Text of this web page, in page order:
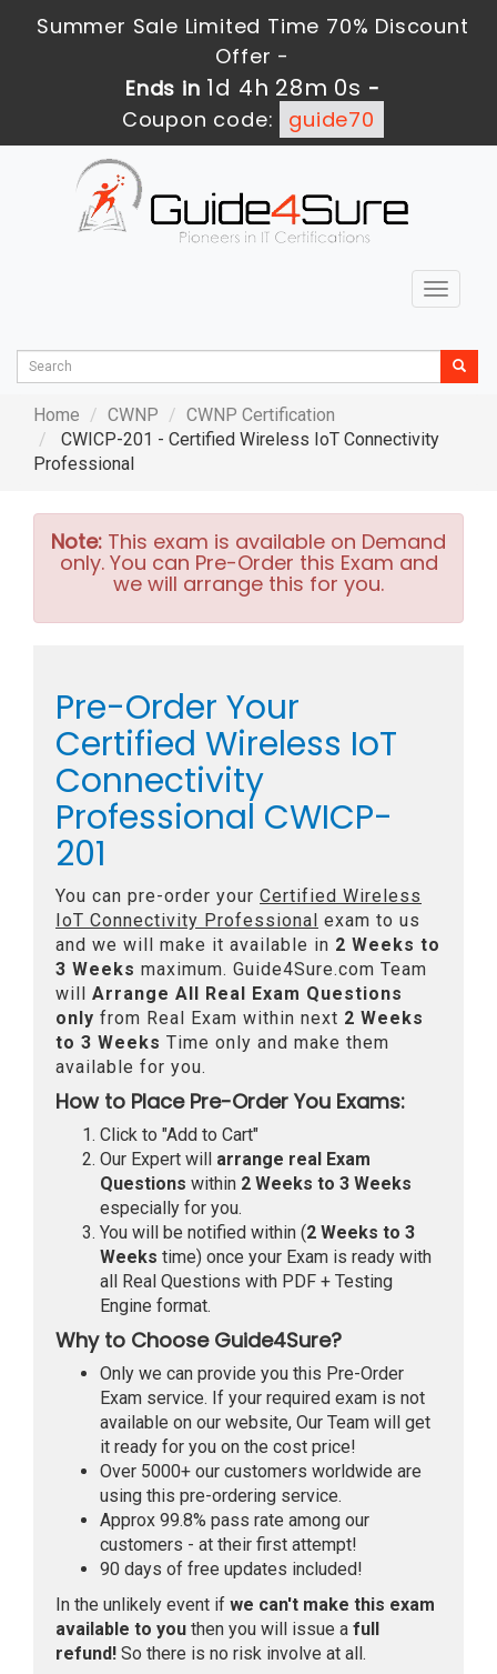
Summer Sale Limited Time 70% Discount
Offer -
Ends in1d 4h 27m 59s -
Coupon code:
guide70
Toggle
Home CWNP
CWNP Certification
CWICP-201 - Certified Wireless IoT Connectivity
Professional
Note: This exam is available on Demand
only. You can Pre-Order this Exam and
we will arrange this for you.
Pre-Order Your
Certified Wireless IoT
Connectivity
Professional CWICP-
201
You can pre-order your Certified Wireless
IoT Connectivity Professional exam to us
and we will make it available in 2 Weeks to
3 Weeks maximum. Guide4Sure.com Team
will Arrange All Real Exam Questions
only from Real Exam within next 2 Weeks
to 3 Weeks Time only and make them
available for you.
How to Place Pre-Order You Exams:
Click to "Add to Cart"
Our Expert will arrange real Exam
Questions within 2 Weeks to 3 Weeks
especially for you.
You will be notified within (2 Weeks to 3
Weeks time) once your Exam is ready with
all Real Questions with PDF + Testing
Engine format.
Why to Choose Guide4Sure?
Only we can provide you this Pre-Order
Exam service. If your required exam is not
available on our website, Our Team will get
it ready for you on the cost price!
Over 5000+ our customers worldwide are
using this pre-ordering service.
Approx 99.8% pass rate among our
customers - at their first attempt!
90 days of free updates included!
In the unlikely event if we can't make this exam
available to you then you will issue a full
refund! So there is no risk involve at all.